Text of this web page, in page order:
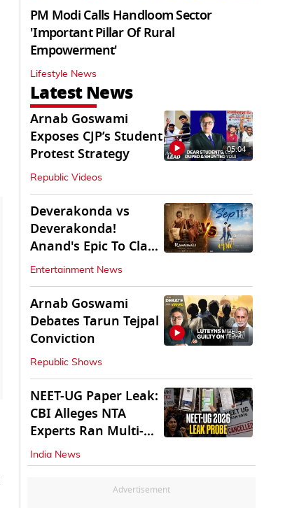
PM Modi Calls Handloom Sector
'Important Pillar Of Rural
Empowerment'
Lifestyle News
Latest News
Arnab Goswami
Exposes CJP’s Student
Protest Strategy
Republic Videos
05:04
Deverakonda vs
Deverakonda!
Anand's Epic To Clash
With Vijay's
Ranabaali
Entertainment News
Arnab Goswami
Debates Tarun Tejpal
Conviction
Republic Shows
45:31
NEET-UG Paper Leak:
CBI Alleges NTA
Experts Ran Multi-
State Paper Racket
India News
Advertisement